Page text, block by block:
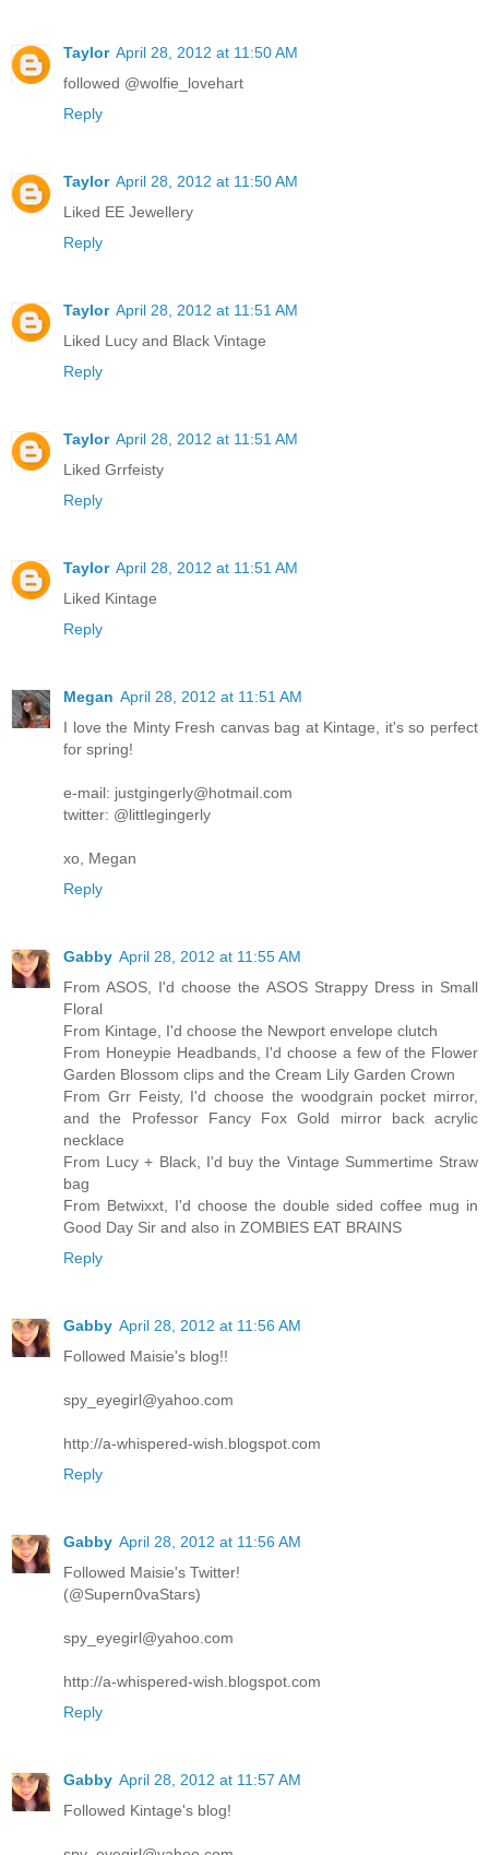
Taylor April 28, 2012 at 11:50 AM
followed @wolfie_lovehart
Reply
Taylor April 28, 2012 at 11:50 AM
Liked EE Jewellery
Reply
Taylor April 28, 2012 at 11:51 AM
Liked Lucy and Black Vintage
Reply
Taylor April 28, 2012 at 11:51 AM
Liked Grrfeisty
Reply
Taylor April 28, 2012 at 11:51 AM
Liked Kintage
Reply
Megan April 28, 2012 at 11:51 AM
I love the Minty Fresh canvas bag at Kintage, it's so perfect
for spring!
e-mail: justgingerly@hotmail.com
twitter: @littlegingerly
xo, Megan
Reply
Gabby April 28, 2012 at 11:55 AM
From ASOS, I'd choose the ASOS Strappy Dress in Small
Floral
From Kintage, I'd choose the Newport envelope clutch
From Honeypie Headbands, I'd choose a few of the Flower
Garden Blossom clips and the Cream Lily Garden Crown
From Grr Feisty, I'd choose the woodgrain pocket mirror,
and the Professor Fancy Fox Gold mirror back acrylic
necklace
From Lucy + Black, I'd buy the Vintage Summertime Straw
bag
From Betwixxt, I'd choose the double sided coffee mug in
Good Day Sir and also in ZOMBIES EAT BRAINS
Reply
Gabby April 28, 2012 at 11:56 AM
Followed Maisie's blog!!
spy_eyegirl@yahoo.com
http://a-whispered-wish.blogspot.com
Reply
Gabby April 28, 2012 at 11:56 AM
Followed Maisie's Twitter!
(@Supern0vaStars)
spy_eyegirl@yahoo.com
http://a-whispered-wish.blogspot.com
Reply
Gabby April 28, 2012 at 11:57 AM
Followed Kintage's blog!